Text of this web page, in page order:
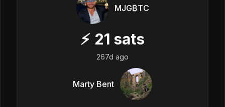
MJG₿TC
⚡ 21 sats
267d ago
Marty Bent